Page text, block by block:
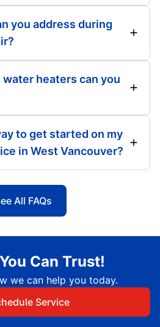
you address during
heaters can you
to get started on my
in West Vancouver?
All FAQs
Can Trust!
we can help you today.
Service